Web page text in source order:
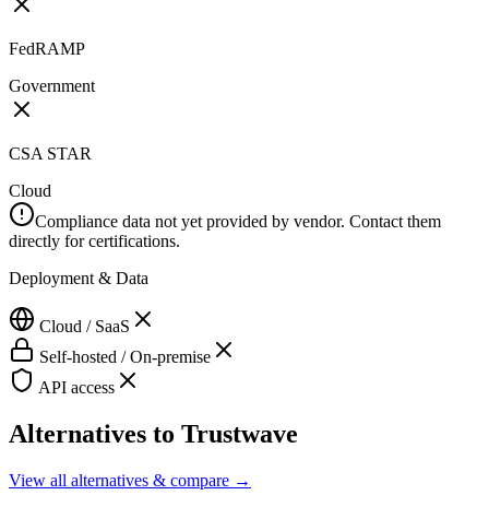
FedRAMP
Government
CSA STAR
Cloud
Compliance data not yet provided by vendor. Contact them
directly for certifications.
Deployment & Data
Cloud / SaaS
Self-hosted / On-premise
API access
Alternatives to Trustwave
View all alternatives & compare →